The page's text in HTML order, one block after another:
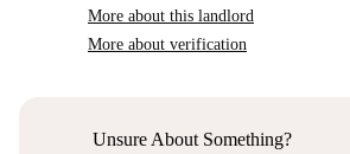
More about this landlord
More about verification
Unsure About Something?